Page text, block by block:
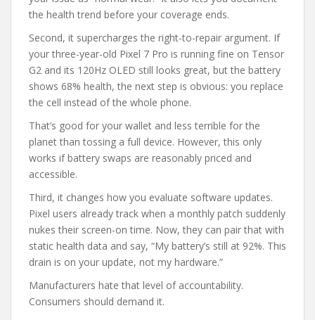
the health trend before your coverage ends.
Second, it supercharges the right-to-repair argument. If
your three-year-old Pixel 7 Pro is running fine on Tensor
G2 and its 120Hz OLED still looks great, but the battery
shows 68% health, the next step is obvious: you replace
the cell instead of the whole phone.
That’s good for your wallet and less terrible for the
planet than tossing a full device. However, this only
works if battery swaps are reasonably priced and
accessible.
Third, it changes how you evaluate software updates.
Pixel users already track when a monthly patch suddenly
nukes their screen-on time. Now, they can pair that with
static health data and say, “My battery’s still at 92%. This
drain is on your update, not my hardware.”
Manufacturers hate that level of accountability.
Consumers should demand it.